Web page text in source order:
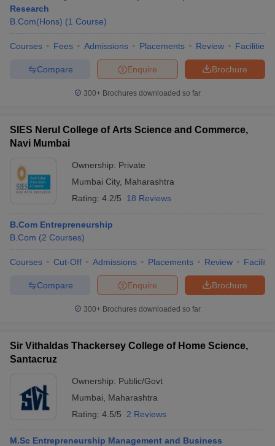
Research
B.Com(Hons) (1 Course)
Courses Fees Admissions Placements Review Facilities
Brochure
Enquire
Compare
300+ Brochures downloaded so far
SIES Nerul College of Arts Science and Commerce,
Navi Mumbai
Ownership: Private
Mumbai City, Maharashtra
Rating: 4.2/5 18 Reviews
B.Com Entrepreneurship
B.Com (2 Courses)
Courses Cut-Off Admissions Placements Review
Brochure
Enquire
Compare
300+ Brochures downloaded so far
Sir Vithaldas Thackersey College of Home Science,
Santacruz
Ownership: Public/Govt
Mumbai
Maharashtra
Rating: 4.5/5 2 Reviews
M.Sc Entrepreneurship Management and Business